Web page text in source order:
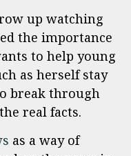
up watching
the importance
to help young
as herself stay
break through
real facts.
as a way of